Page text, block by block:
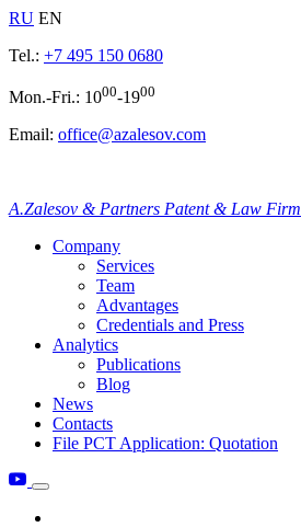
RU EN
Tel.: +7 495 150 0680
Mon.-Fri.: 1000-1900
Email: office@azalesov.com
A.Zalesov & Partners Patent & Law Firm
Company
Services
Team
Advantages
Credentials and Press
Analytics
Publications
Blog
News
Contacts
File PCT Application: Quotation